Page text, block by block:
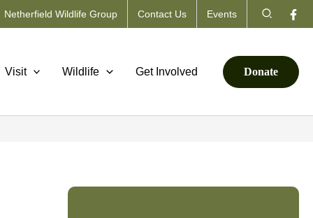
Netherfield Wildlife Group Contact Us Events Search
Visit Wildlife Get Involved Donate